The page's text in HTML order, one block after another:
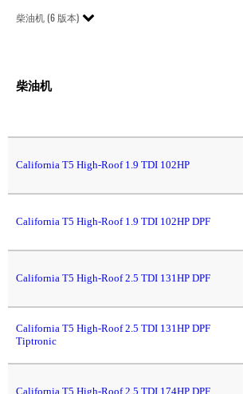
柴油机 (6 版本)
柴油机
California T5 High-Roof 1.9 TDI 102HP
California T5 High-Roof 1.9 TDI 102HP DPF
California T5 High-Roof 2.5 TDI 131HP DPF
California T5 High-Roof 2.5 TDI 131HP DPF
Tiptronic
California T5 High-Roof 2.5 TDI 174HP DPF